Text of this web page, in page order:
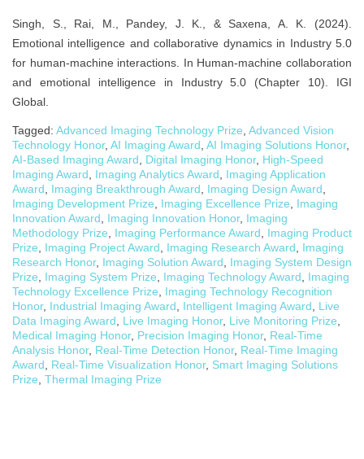
Singh, S., Rai, M., Pandey, J. K., & Saxena, A. K. (2024).
Emotional intelligence and collaborative dynamics in Industry 5.0
for human-machine interactions. In Human-machine collaboration
and emotional intelligence in Industry 5.0 (Chapter 10). IGI
Global.
Tagged: Advanced Imaging Technology Prize Advanced Vision
Technology Honor, AI Imaging Award AI Imaging Solutions Honor,
AI-Based Imaging Award
Digital Imaging Honor, High-Speed
Imaging Award
Imaging Analytics Award
Imaging Application
Award
Imaging Breakthrough Award Imaging Design Award
Imaging Development Prize
Imaging Excellence Prize
Imaging
Innovation Award
Imaging Innovation Honor, Imaging
Methodology Prize
Imaging Performance Award
Imaging Product
Prize
Imaging Project Award Imaging Research Award
Imaging
Research Honor, Imaging Solution Award
Imaging System Design
Prize
Imaging System Prize Imaging Technology Award
Imaging
Technology Excellence Prize
Imaging Technology Recognition
Honor, Industrial Imaging Award Intelligent Imaging Award
Live
Data Imaging Award
Live Imaging Honor, Live Monitoring Prize
Medical Imaging Honor, Precision Imaging Honor, Real-Time
Analysis Honor, Real-Time Detection Honor, Real-Time Imaging
Award
Real-Time Visualization Honor, Smart Imaging Solutions
Prize Thermal Imaging Prize